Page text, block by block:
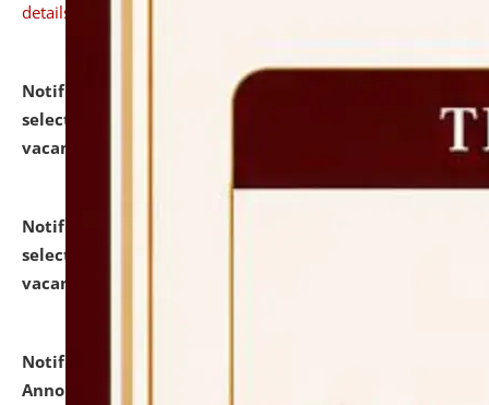
details
Notification dated: July 24, 2026,
selected for admission to the P.G. Course against
vacant seats.
Notification dated: July 23, 2026,
selected for admission to the U.G. Course against
vacant seats.
Notification dated: July 21, 2026,
Announcement for Students Admitted to One Year